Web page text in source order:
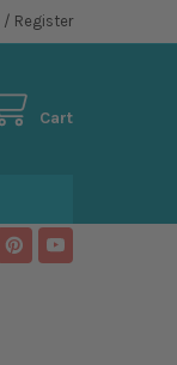
/ Register
Cart